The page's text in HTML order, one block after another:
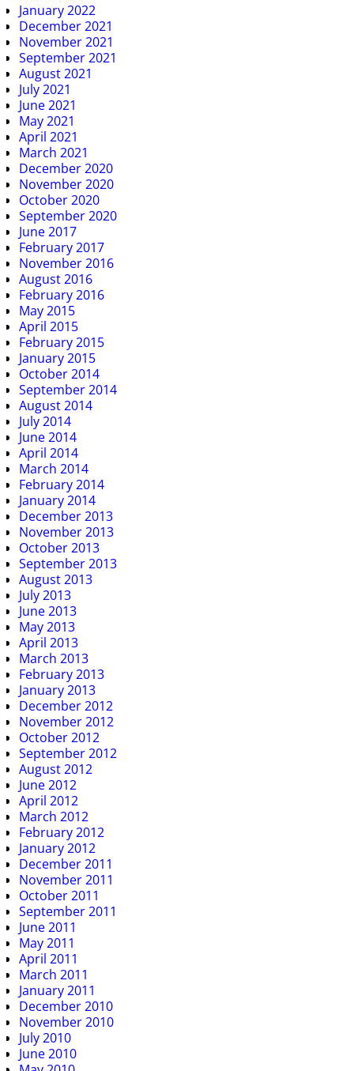
January 2022
December 2021
November 2021
September 2021
August 2021
July 2021
June 2021
May 2021
April 2021
March 2021
December 2020
November 2020
October 2020
September 2020
June 2017
February 2017
November 2016
August 2016
February 2016
May 2015
April 2015
February 2015
January 2015
October 2014
September 2014
August 2014
July 2014
June 2014
April 2014
March 2014
February 2014
January 2014
December 2013
November 2013
October 2013
September 2013
August 2013
July 2013
June 2013
May 2013
April 2013
March 2013
February 2013
January 2013
December 2012
November 2012
October 2012
September 2012
August 2012
June 2012
April 2012
March 2012
February 2012
January 2012
December 2011
November 2011
October 2011
September 2011
June 2011
May 2011
April 2011
March 2011
January 2011
December 2010
November 2010
July 2010
June 2010